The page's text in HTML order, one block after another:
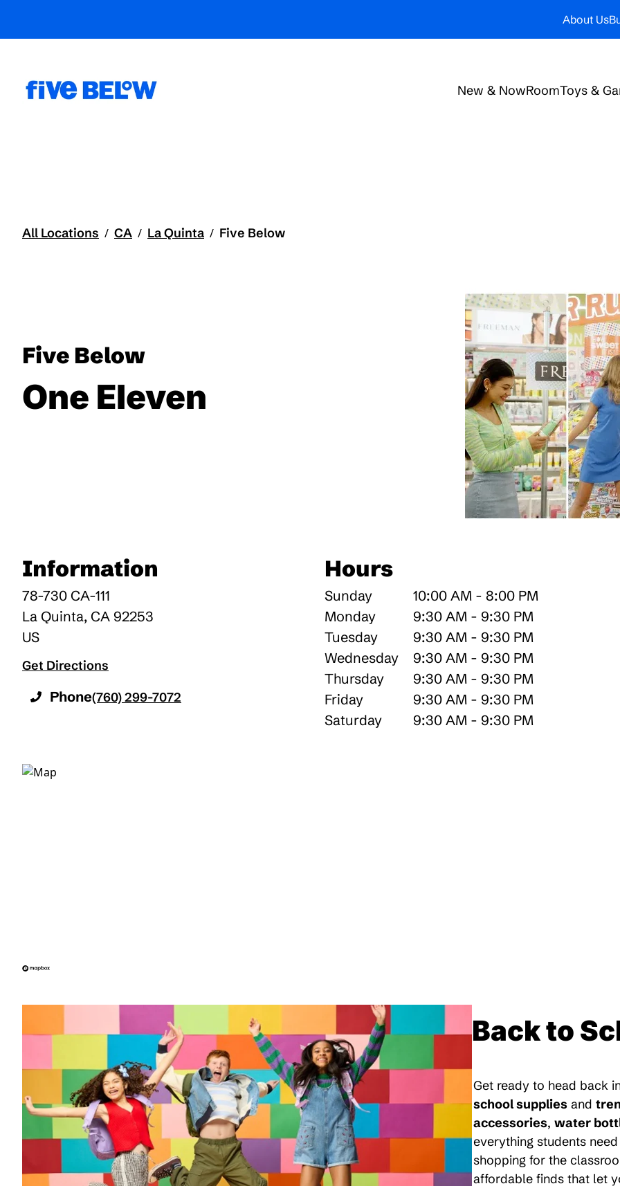
About Us
New & NowRoomToys &
All Locations / CA / La Quinta / Five Below
Five Below
One Eleven
Information
78-730 CA-111
La Quinta, CA 92253
US
Get Directions
Phone(760) 299-7072
Hours
Sunday
10:00 AM - 8:00 PM
Monday
9:30 AM - 9:30 PM
Tuesday
9:30 AM - 9:30 PM
Wednesday
9:30 AM - 9:30 PM
Thursday
9:30 AM - 9:30 PM
Friday
9:30 AM - 9:30 PM
Saturday
9:30 AM - 9:30 PM
Back to
Get ready to head back
school supplies and
accessories, water
everything students
shopping for the
affordable finds that let